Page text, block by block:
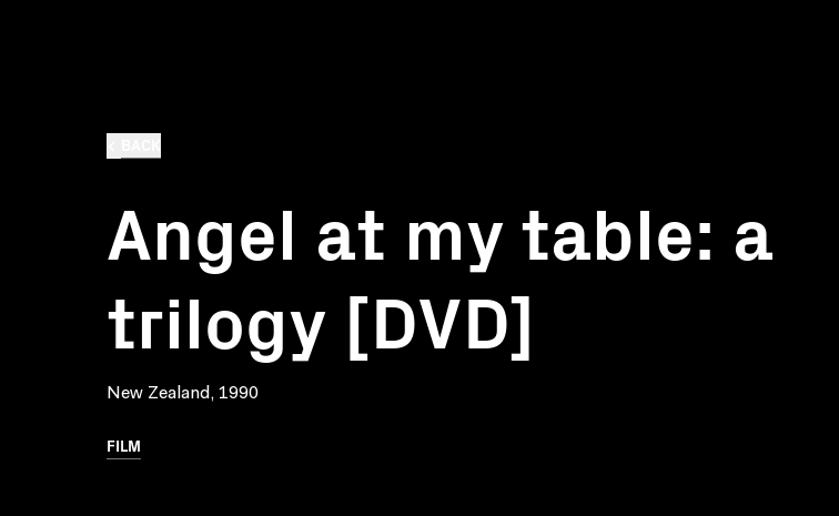
Angel at my table: a
trilogy [DVD]
New Zealand, 1990
FILM